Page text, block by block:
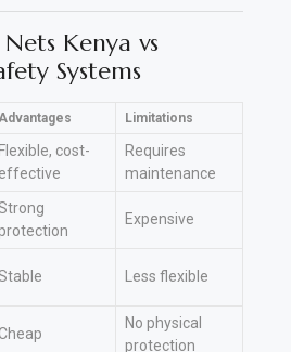
Kenya vs
Systems
Limitations
Flexible, cost-
effective
Requires
maintenance
Expensive
Less flexible
No physical
protection